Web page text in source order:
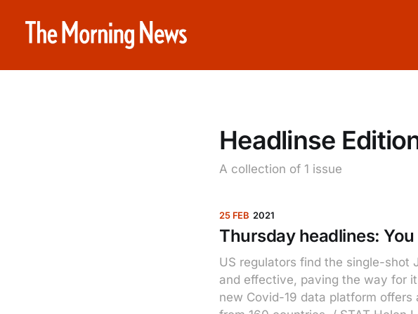
Headlinse
A collection of 1 issue
25 FEB 2021
Thursday headlines:
US regulators find the single-shot
and effective, paving the way for
new Covid-19 data platform